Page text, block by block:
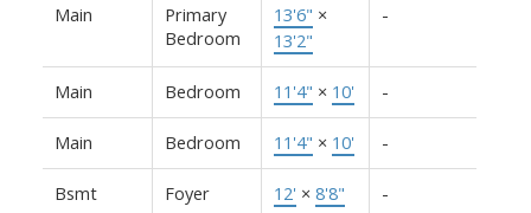
Main
Primary
Bedroom
13'6" ×
13'2"
-
Main Bedroom 11'4" × 10' -
Main Bedroom 11'4" × 10' -
Bsmt Foyer 12' × 8'8" -